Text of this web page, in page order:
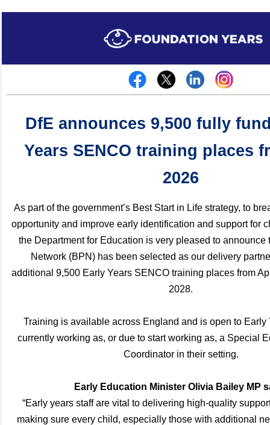
DfE announces 9,500 fully
Years SENCO training places
2026
As part of the government’s Best Start in Life strategy, to
opportunity and improve early identification and support for
the Department for Education is very pleased to announce
Network (BPN) has been selected as our delivery
additional 9,500 Early Years SENCO training places from
2028.
Training is available across England and is open to Early
currently working as, or due to start working as, a Special
Coordinator in their setting.
Early Education Minister Olivia Bailey MP
“Early years staff are vital to delivering high-quality
making sure every child, especially those with additional